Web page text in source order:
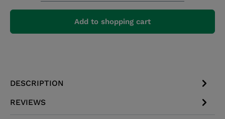
Add to shopping cart
DESCRIPTION
REVIEWS